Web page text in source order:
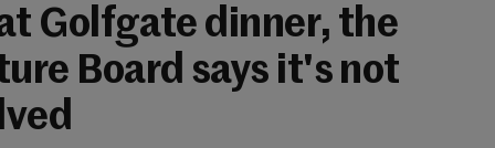
Golfgate dinner, the
Board says it's not